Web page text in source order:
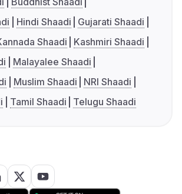
Hindi Shaadi
Gujarati Shaadi
Shaadi
Kashmiri Shaadi
Malayalee Shaadi
Muslim Shaadi
NRI Shaadi
Tamil Shaadi Telugu Shaadi